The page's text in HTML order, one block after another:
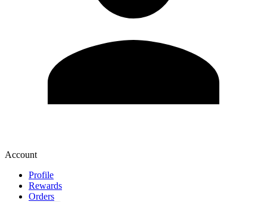
Account
Profile
Rewards
Orders